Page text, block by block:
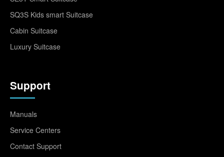
SQ3S Kids smart Suitcase
Cabin Suitcase
Luxury Suitcase
Support
Manuals
Service Centers
Contact Support